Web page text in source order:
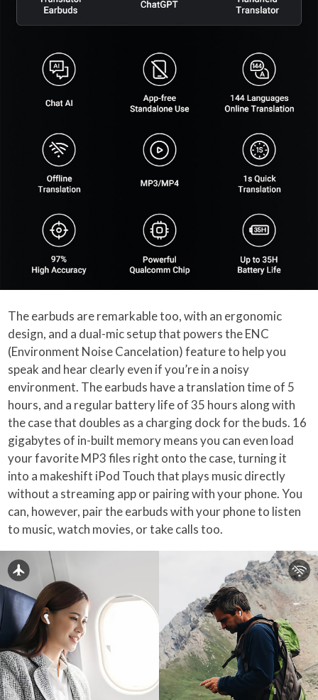
The earbuds are remarkable too, with an ergonomic
design, and a dual-mic setup that powers the ENC
(Environment Noise Cancelation) feature to help you
speak and hear clearly even if you’re in a noisy
environment. The earbuds have a translation time of 5
hours, and a regular battery life of 35 hours along with
the case that doubles as a charging dock for the buds. 16
gigabytes of in-built memory means you can even load
your favorite MP3 files right onto the case, turning it
into a makeshift iPod Touch that plays music directly
without a streaming app or pairing with your phone. You
can, however, pair the earbuds with your phone to listen
to music, watch movies, or take calls too.